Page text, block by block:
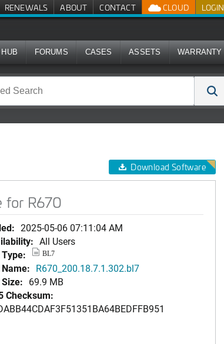
LOGIN
CLOUD
RENEWALS ABOUT CONTACT
FORUMS CASES ASSETS WARRANTY
Download Software
for R670
2025-05-06 07:11:04 AM
All Users
BL7
R670_200.18.7.1.302.bl7
69.9 MB
Checksum: